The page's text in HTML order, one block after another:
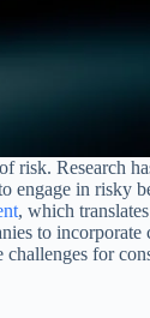
risk. Research
engage in risky
, which
to
for